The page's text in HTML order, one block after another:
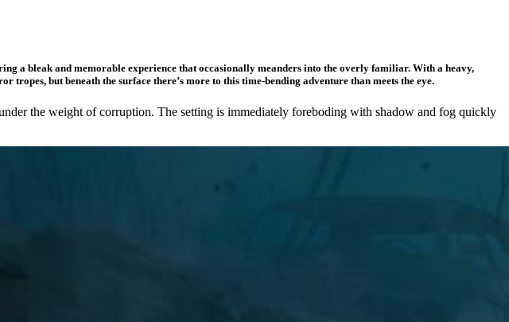
a bleak and memorable experience that occasionally meanders into the overly familiar. With a heavy,
tropes, but beneath the surface there’s more to this time-bending adventure than meets the eye.
the weight of corruption. The setting is immediately foreboding with shadow and fog quickly